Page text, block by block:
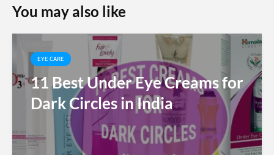
You may also like
EYE CARE
11 Best Under Eye Creams for
Dark Circles in India